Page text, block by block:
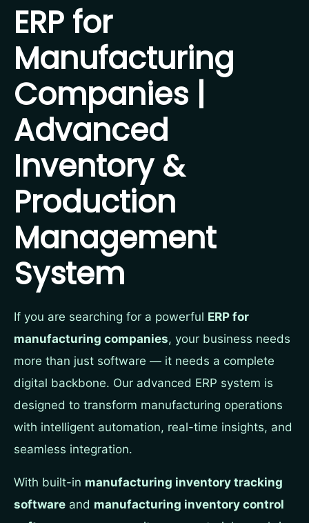
ERP for
Manufacturing
Companies |
Advanced
Inventory &
Production
Management
System
If you are searching for a powerful ERP for
manufacturing companies, your business needs
more than just software — it needs a complete
digital backbone. Our advanced ERP system is
designed to transform manufacturing operations
with intelligent automation, real-time insights, and
seamless integration.
With built-in manufacturing inventory tracking
software and manufacturing inventory control